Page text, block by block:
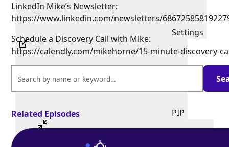
Settings
PIP
LinkedIn Mike’s Newsletter:
https://www.linkedin.com/newsletters/
Schedule a Discovery Call with Mike:
https://calendly.com/mikehorne/15-minute-discovery-
Related Episodes